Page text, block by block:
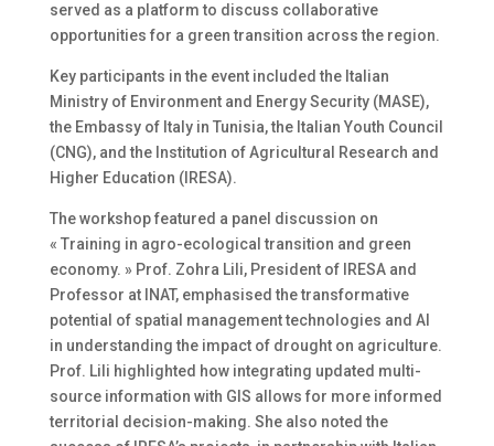
served as a platform to discuss collaborative
opportunities for a green transition across the region.
Key participants in the event included the Italian
Ministry of Environment and Energy Security (MASE),
the Embassy of Italy in Tunisia, the Italian Youth Council
(CNG), and the Institution of Agricultural Research and
Higher Education (IRESA).
The workshop featured a panel discussion on
« Training in agro-ecological transition and green
economy. » Prof. Zohra Lili, President of IRESA and
Professor at INAT, emphasised the transformative
potential of spatial management technologies and AI
in understanding the impact of drought on agriculture.
Prof. Lili highlighted how integrating updated multi-
source information with GIS allows for more informed
territorial decision-making. She also noted the